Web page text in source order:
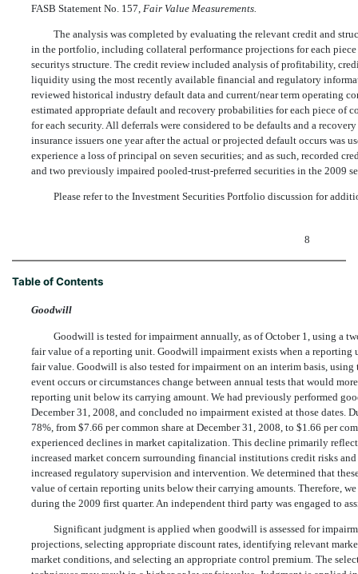
FASB Statement No. 157, Fair Value Measurements.
The analysis was completed by evaluating the relevant credit and
in the portfolio, including collateral performance projections for each
securitys structure. The credit review included analysis of profitability,
liquidity using the most recently available financial and regulatory
reviewed historical industry default data and current/near term operating
estimated appropriate default and recovery probabilities for each piece of
for each security. All deferrals were considered to be defaults and a
insurance issuers one year after the actual or projected default occurs was
experience a loss of principal on seven securities; and as such, recorded
and two previously impaired pooled-trust-preferred securities in the 2009
Please refer to the Investment Securities Portfolio discussion for
8
Table of Contents
Goodwill
Goodwill is tested for impairment annually, as of October 1, using a
fair value of a reporting unit. Goodwill impairment exists when a reporting
fair value. Goodwill is also tested for impairment on an interim basis, using
event occurs or circumstances change between annual tests that would
reporting unit below its carrying amount. We had previously performed
December 31, 2008, and concluded no impairment existed at those dates.
78%, from $7.66 per common share at December 31, 2008, to $1.66 per
experienced declines in market capitalization. This decline primarily
increased market concern surrounding financial institutions credit risks
increased regulatory supervision and intervention. We determined that
value of certain reporting units below their carrying amounts. Therefore,
during the 2009 first quarter. An independent third party was engaged to
Significant judgment is applied when goodwill is assessed for
projections, selecting appropriate discount rates, identifying relevant
market conditions, and selecting an appropriate control premium. The